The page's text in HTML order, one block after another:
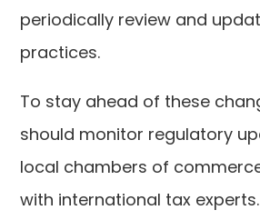
periodically review and
practices.
To stay ahead of these
should monitor regulatory
local chambers of
with international tax